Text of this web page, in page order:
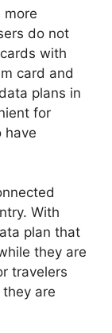
more
do not
with
card and
plans in
for
have
With
plan that
they are
travelers
are